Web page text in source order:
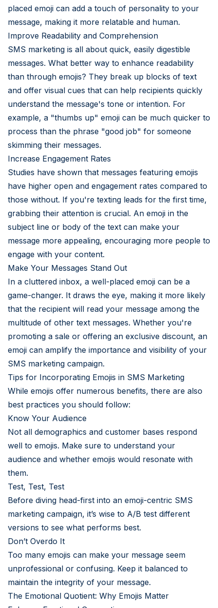
placed emoji can add a touch of personality to your
message, making it more relatable and human.
Improve Readability and Comprehension
SMS marketing is all about quick, easily digestible
messages. What better way to enhance readability
than through emojis? They break up blocks of text
and offer visual cues that can help recipients quickly
understand the message's tone or intention. For
example, a "thumbs up" emoji can be much quicker to
process than the phrase "good job" for someone
skimming their messages.
Increase Engagement Rates
Studies have shown that messages featuring emojis
have higher open and engagement rates compared to
those without. If you're texting leads for the first time,
grabbing their attention is crucial. An emoji in the
subject line or body of the text can make your
message more appealing, encouraging more people to
engage with your content.
Make Your Messages Stand Out
In a cluttered inbox, a well-placed emoji can be a
game-changer. It draws the eye, making it more likely
that the recipient will read your message among the
multitude of other text messages. Whether you're
promoting a sale or offering an exclusive discount, an
emoji can amplify the importance and visibility of your
SMS marketing campaign.
Tips for Incorporating Emojis in SMS Marketing
While emojis offer numerous benefits, there are also
best practices you should follow:
Know Your Audience
Not all demographics and customer bases respond
well to emojis. Make sure to understand your
audience and whether emojis would resonate with
them.
Test, Test, Test
Before diving head-first into an emoji-centric SMS
marketing campaign, it’s wise to A/B test different
versions to see what performs best.
Don’t Overdo It
Too many emojis can make your message seem
unprofessional or confusing. Keep it balanced to
maintain the integrity of your message.
The Emotional Quotient: Why Emojis Matter